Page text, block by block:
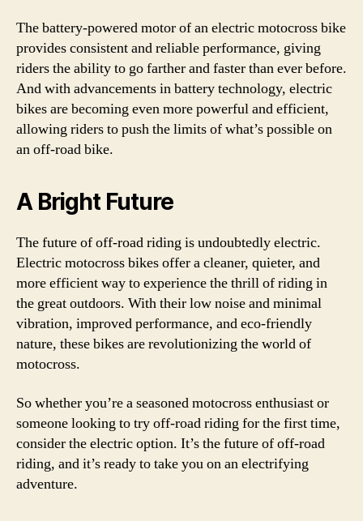
The battery-powered motor of an electric motocross bike
provides consistent and reliable performance, giving
riders the ability to go farther and faster than ever before.
And with advancements in battery technology, electric
bikes are becoming even more powerful and efficient,
allowing riders to push the limits of what’s possible on
an off-road bike.
A Bright Future
The future of off-road riding is undoubtedly electric.
Electric motocross bikes offer a cleaner, quieter, and
more efficient way to experience the thrill of riding in
the great outdoors. With their low noise and minimal
vibration, improved performance, and eco-friendly
nature, these bikes are revolutionizing the world of
motocross.
So whether you’re a seasoned motocross enthusiast or
someone looking to try off-road riding for the first time,
consider the electric option. It’s the future of off-road
riding, and it’s ready to take you on an electrifying
adventure.